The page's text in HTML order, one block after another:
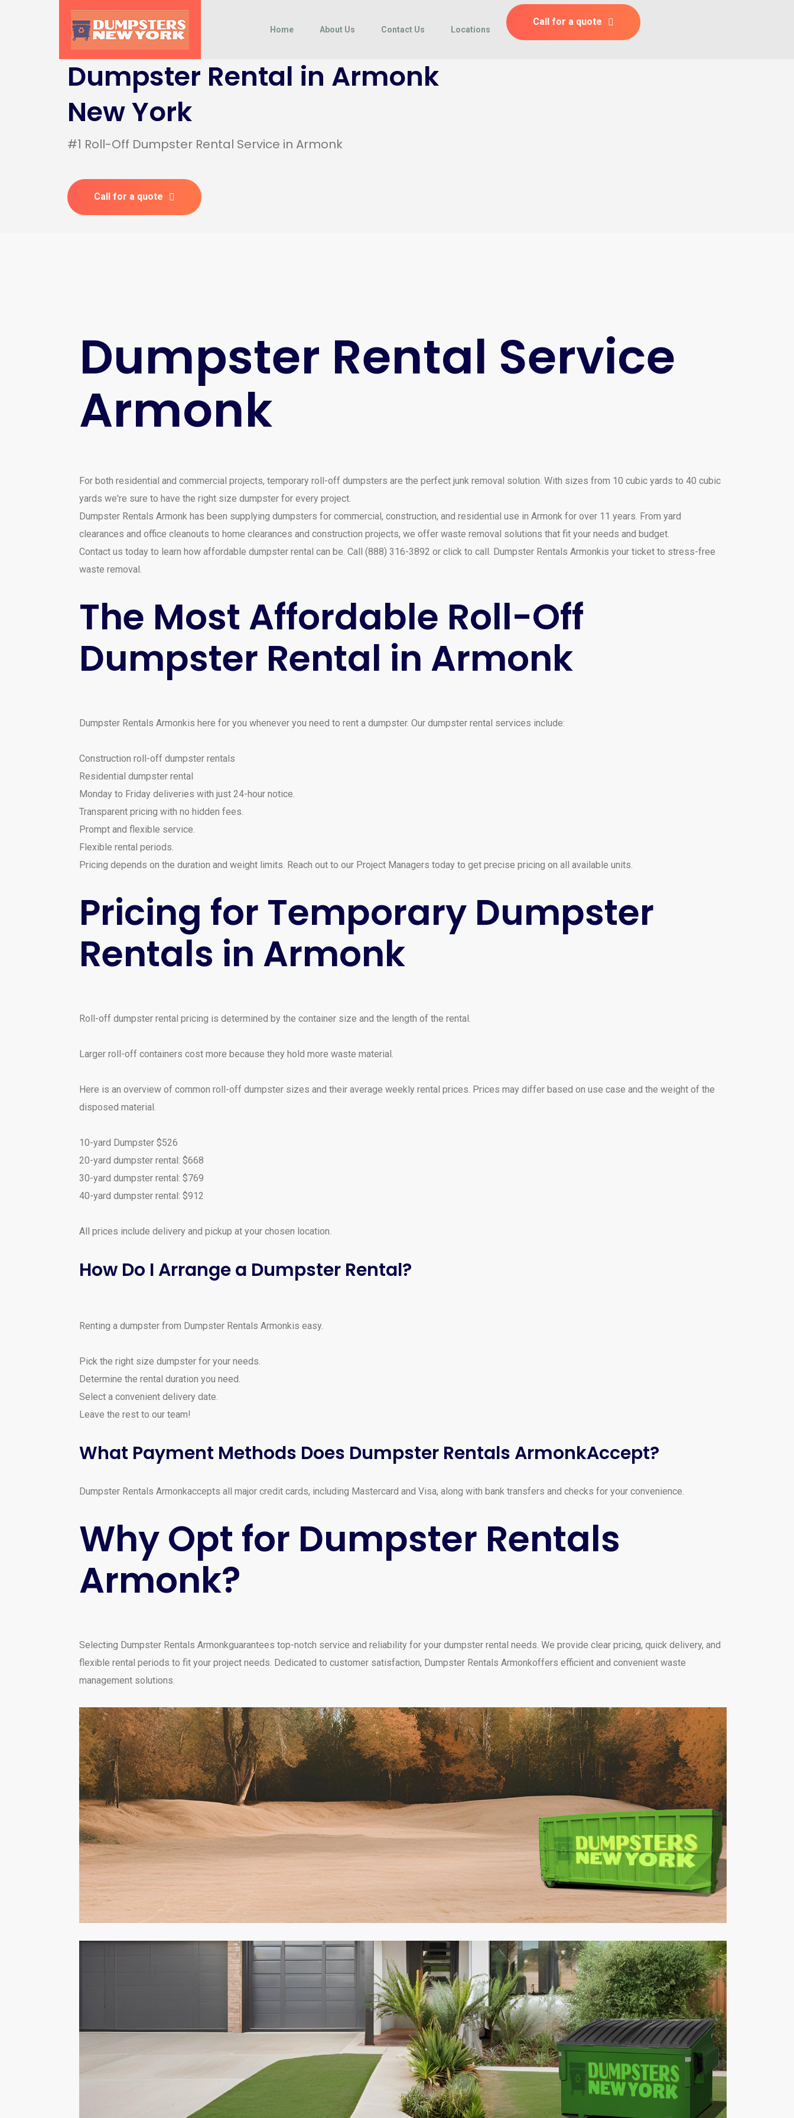
Home About Us Contact Us Locations
Call for a quote
Dumpster Rental in Armonk
New York
#1 Roll-Off Dumpster Rental Service in Armonk
Call for a quote
Dumpster Rental Service
Armonk
For both residential and commercial projects, temporary roll-off dumpsters are the perfect junk removal solution. With sizes from 10 cubic yards to 40 cubic
yards we're sure to have the right size dumpster for every project.
Dumpster Rentals Armonk has been supplying dumpsters for commercial, construction, and residential use in Armonk for over 11 years. From yard
clearances and office cleanouts to home clearances and construction projects, we offer waste removal solutions that fit your needs and budget.
Contact us today to learn how affordable dumpster rental can be. Call (888) 316-3892 or click to call. Dumpster Rentals Armonkis your ticket to stress-free
waste removal.
The Most Affordable Roll-Off
Dumpster Rental in Armonk
Dumpster Rentals Armonkis here for you whenever you need to rent a dumpster. Our dumpster rental services include:
Construction roll-off dumpster rentals
Residential dumpster rental
Monday to Friday deliveries with just 24-hour notice.
Transparent pricing with no hidden fees.
Prompt and flexible service.
Flexible rental periods.
Pricing depends on the duration and weight limits. Reach out to our Project Managers today to get precise pricing on all available units.
Pricing for Temporary Dumpster
Rentals in Armonk
Roll-off dumpster rental pricing is determined by the container size and the length of the rental.
Larger roll-off containers cost more because they hold more waste material.
Here is an overview of common roll-off dumpster sizes and their average weekly rental prices. Prices may differ based on use case and the weight of the
disposed material.
10-yard Dumpster $526
20-yard dumpster rental: $668
30-yard dumpster rental: $769
40-yard dumpster rental: $912
All prices include delivery and pickup at your chosen location.
How Do I Arrange a Dumpster Rental?
Renting a dumpster from Dumpster Rentals Armonkis easy.
Pick the right size dumpster for your needs.
Determine the rental duration you need.
Select a convenient delivery date.
Leave the rest to our team!
What Payment Methods Does Dumpster Rentals ArmonkAccept?
Dumpster Rentals Armonkaccepts all major credit cards, including Mastercard and Visa, along with bank transfers and checks for your convenience.
Why Opt for Dumpster Rentals
Armonk?
Selecting Dumpster Rentals Armonkguarantees top-notch service and reliability for your dumpster rental needs. We provide clear pricing, quick delivery, and
flexible rental periods to fit your project needs. Dedicated to customer satisfaction, Dumpster Rentals Armonkoffers efficient and convenient waste
management solutions.